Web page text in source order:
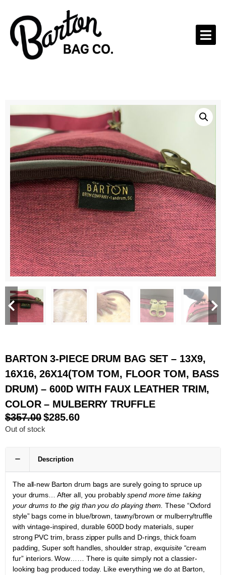
BARTON 3-PIECE DRUM BAG SET – 13X9,
16X16, 26X14(TOM TOM, FLOOR TOM, BASS
DRUM) – 600D WITH FAUX LEATHER TRIM,
COLOR – MULBERRY TRUFFLE
$357.00$285.60
Out of stock
Description
The all-new Barton drum bags are surely going to spruce up
your drums… After all, you probablyspend more time taking
your drums to the gig than you do playing them. These “Oxford
style” bags come in blue/brown, tawny/brown or mulberry/truffle
with vintage-inspired, durable 600D body materials, super
strong PVC trim, brass zipper pulls and D-rings, thick foam
padding, Super soft handles, shoulder strap, exquisite“cream
fur” interiors. Wow…… There is quite simply not a classier-
looking bag produced today. Like everything we do at Barton,